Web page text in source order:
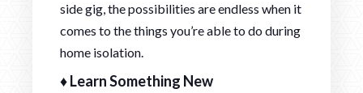
side gig, the possibilities are endless when it
comes to the things you’re able to do during
home isolation.
♦ Learn Something New